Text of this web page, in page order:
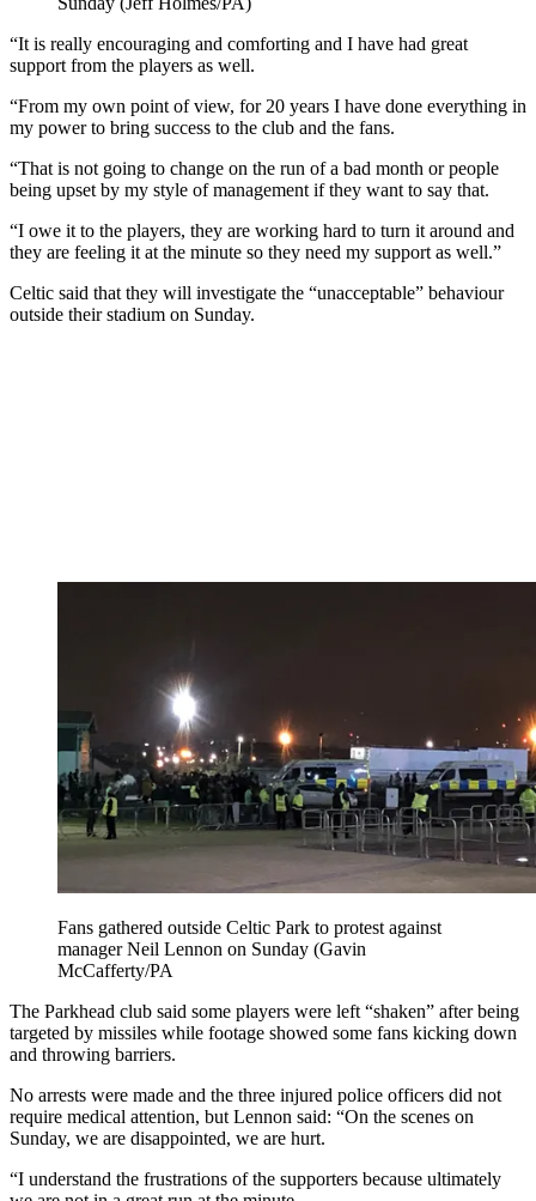
“It is really encouraging and comforting and I have had great
support from the players as well.
“From my own point of view, for 20 years I have done everything in
my power to bring success to the club and the fans.
“That is not going to change on the run of a bad month or people
being upset by my style of management if they want to say that.
“I owe it to the players, they are working hard to turn it around and
they are feeling it at the minute so they need my support as well.”
Celtic said that they will investigate the “unacceptable” behaviour
outside their stadium on Sunday.
Fans gathered outside Celtic Park to protest against
manager Neil Lennon on Sunday (Gavin
McCafferty/PA
The Parkhead club said some players were left “shaken” after being
targeted by missiles while footage showed some fans kicking down
and throwing barriers.
No arrests were made and the three injured police officers did not
require medical attention, but Lennon said: “On the scenes on
Sunday, we are disappointed, we are hurt.
“I understand the frustrations of the supporters because ultimately